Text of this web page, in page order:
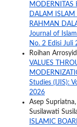
MODERNITAS
DALAM
RAHMAN
Journal of
No. 2 Edisi Juli
Roihan
VALUES
Studies (IJIS):
2026
Asep
Susilawati
ISLAMIC